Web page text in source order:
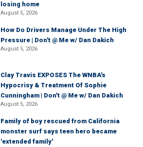
losing home
August 5, 2026
How Do Drivers Manage Under The High
Pressure | Don't @ Me w/ Dan Dakich
August 5, 2026
Clay Travis EXPOSES The WNBA's
Hypocrisy & Treatment Of Sophie
Cunningham | Don't @ Me w/ Dan Dakich
August 5, 2026
Family of boy rescued from California
monster surf says teen hero became
'extended family'